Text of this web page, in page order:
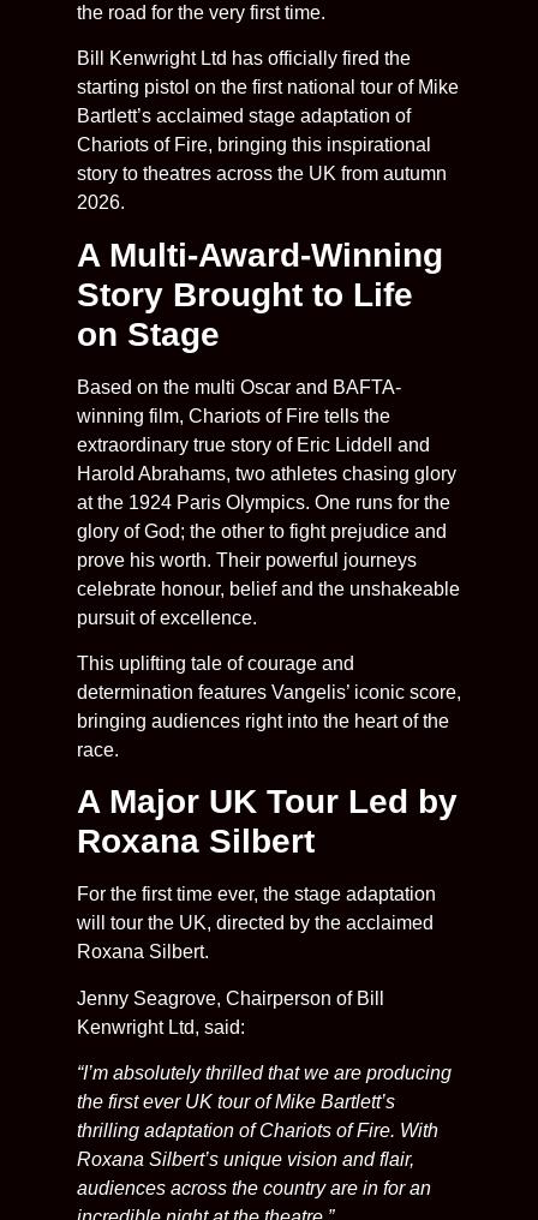
the road for the very first time.
Bill Kenwright Ltd has officially fired the
starting pistol on the first national tour of Mike
Bartlett’s acclaimed stage adaptation of
Chariots of Fire, bringing this inspirational
story to theatres across the UK from autumn
2026.
A Multi-Award-Winning
Story Brought to Life
on Stage
Based on the multi Oscar and BAFTA-
winning film, Chariots of Fire tells the
extraordinary true story of Eric Liddell and
Harold Abrahams, two athletes chasing glory
at the 1924 Paris Olympics. One runs for the
glory of God; the other to fight prejudice and
prove his worth. Their powerful journeys
celebrate honour, belief and the unshakeable
pursuit of excellence.
This uplifting tale of courage and
determination features Vangelis’ iconic score,
bringing audiences right into the heart of the
race.
A Major UK Tour Led by
Roxana Silbert
For the first time ever, the stage adaptation
will tour the UK, directed by the acclaimed
Roxana Silbert.
Jenny Seagrove, Chairperson of Bill
Kenwright Ltd, said:
“I’m absolutely thrilled that we are producing
the first ever UK tour of Mike Bartlett’s
thrilling adaptation of Chariots of Fire. With
Roxana Silbert’s unique vision and flair,
audiences across the country are in for an